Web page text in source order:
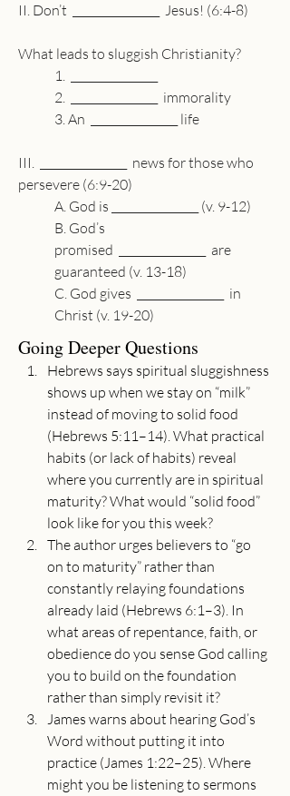
II. Don’t Jesus! (6:4-8)
What leads to sluggish Christianity?
1.
2.
immorality
3. An
life
III.
news for those who
persevere (6:9-20)
A. God is
(v. 9-12)
B. God’s
promised
are
guaranteed (v. 13-18)
C. God gives
in
Christ (v. 19-20)
Going Deeper Questions
Hebrews says spiritual sluggishness
shows up when we stay on “milk”
instead of moving to solid food
(Hebrews 5:11–14). What practical
habits (or lack of habits) reveal
where you currently are in spiritual
maturity? What would “solid food”
look like for you this week?
The author urges believers to “go
on to maturity” rather than
constantly relaying foundations
already laid (Hebrews 6:1–3). In
what areas of repentance, faith, or
obedience do you sense God calling
you to build on the foundation
rather than simply revisit it?
James warns about hearing God’s
Word without putting it into
practice (James 1:22–25). Where
might you be listening to sermons